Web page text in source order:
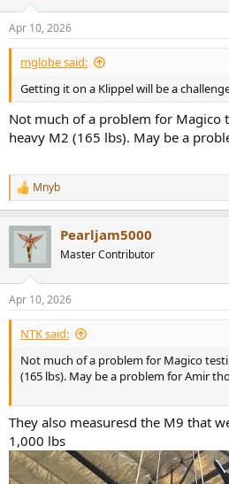
s
:
Apr 10, 2026
mglobe said:
Getting it on a Klippel will be a
Not much of a problem for Magico
heavy M2 (165 lbs). May be a
R
e
c
i
s
:
Mnyb
Pearljam5000
Master Contributor
Apr 10, 2026
NTK said:
Not much of a problem for Magico
(165 lbs). May be a problem for Amir
They also measuresd the M9 that
1,000 lbs